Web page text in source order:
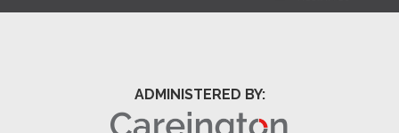
ADMINISTERED BY: